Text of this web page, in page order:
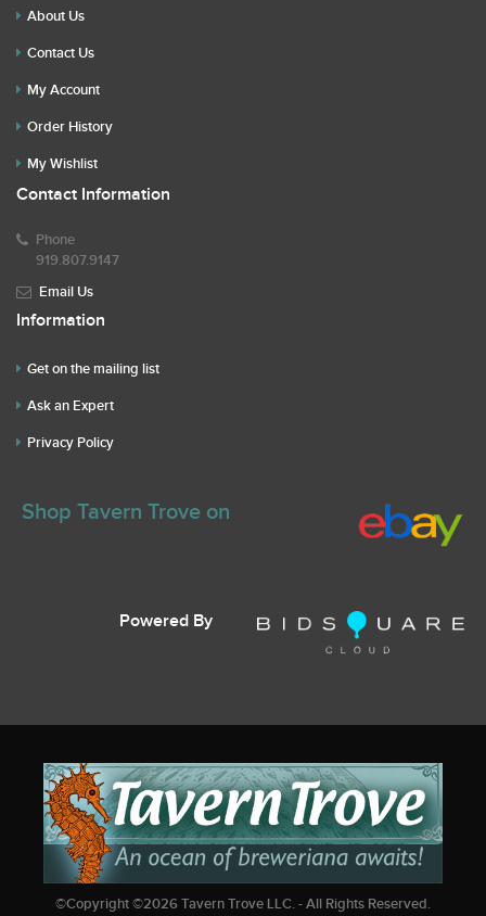
About Us
Contact Us
My Account
Order History
My Wishlist
Contact Information
Phone
919.807.9147
Email Us
Information
Get on the mailing list
Ask an Expert
Privacy Policy
Shop Tavern Trove on
Powered By
©Copyright ©2026Tavern Trove LLC. - All Rights Reserved.